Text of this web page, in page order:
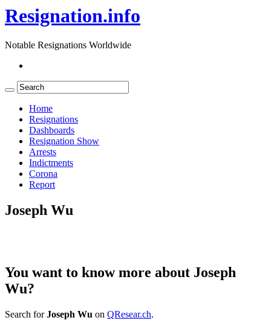
Resignation.info
Notable Resignations Worldwide
Home
Resignations
Dashboards
Resignation Show
Arrests
Indictments
Corona
Report
Joseph Wu
You want to know more about Joseph
Wu?
Search forJoseph Wu on QResear.ch.